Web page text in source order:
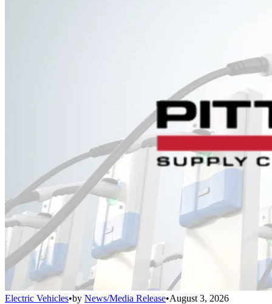
Electric Vehicles•by News/Media Release•August 3, 2026